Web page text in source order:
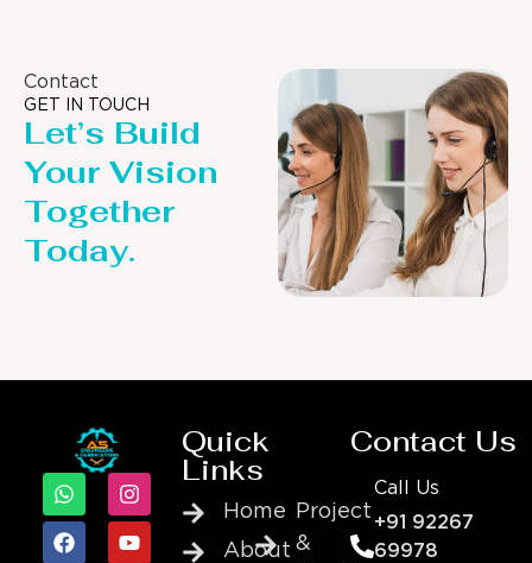
Contact
GET IN TOUCH
Let’s Build
Your Vision
Together
Today.
Quick
Links
Home
About
Project
&
Contact Us
Call Us
+91 92267
69978